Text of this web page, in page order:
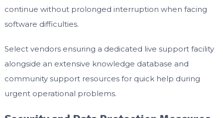
continue without prolonged interruption when facing
software difficulties.
Select vendors ensuring a dedicated live support facility
alongside an extensive knowledge database and
community support resources for quick help during
urgent operational problems.